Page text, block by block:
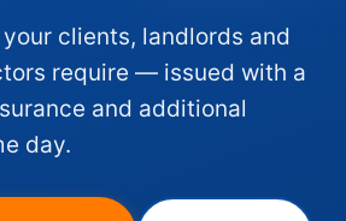
clients, landlords and
require — issued with a
and additional
day.